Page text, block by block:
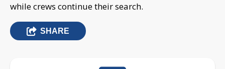
while crews continue their search.
SHARE